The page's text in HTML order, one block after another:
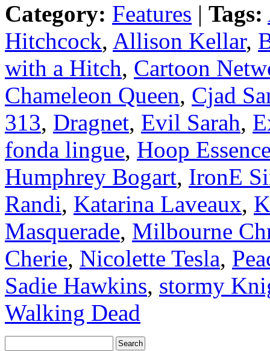
Category: Features | Tags:
Hitchcock, Allison Kellar,
with a Hitch, Cartoon
Chameleon Queen, Cjad
313, Dragnet, Evil Sarah,
fonda lingue, Hoop
Humphrey Bogart, IronE
Randi, Katarina Laveaux,
Masquerade, Milbourne
Cherie, Nicolette Tesla,
Sadie Hawkins, stormy
Walking Dead